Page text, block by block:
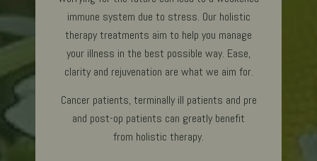
immune system due to stress. Our holistic
therapy treatments aim to help you manage
your illness in the best possible way. Ease,
clarity and rejuvenation are what we aim for.
Cancer patients, terminally ill patients and pre
and post-op patients can greatly benefit
from holistic therapy.